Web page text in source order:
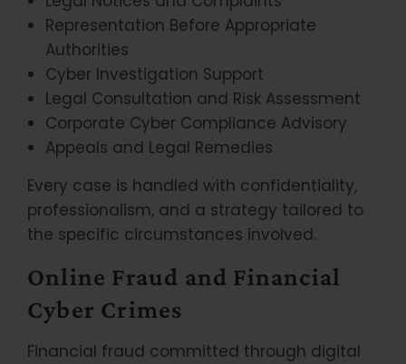
Representation Before Appropriate
Authorities
Cyber Investigation Support
Legal Consultation and Risk Assessment
Corporate Cyber Compliance Advisory
Appeals and Legal Remedies
Every case is handled with confidentiality,
professionalism, and a strategy tailored to
the specific circumstances involved.
Online Fraud and Financial
Cyber Crimes
Financial fraud committed through digital